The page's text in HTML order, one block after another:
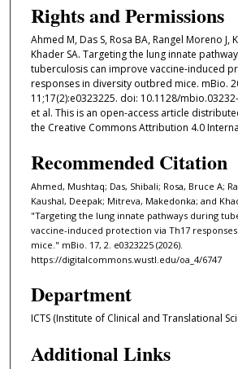
Rights and Permissions
Ahmed M, Das S, Rosa BA, Rangel Moreno J,
Khader SA. Targeting the lung innate
tuberculosis can improve vaccine-induced
responses in diversity outbred mice. mBio.
11;17(2):e0323225. doi: 10.1128/
et al. This is an open-access article
the Creative Commons Attribution 4.0
Recommended Citation
Ahmed, Mushtaq; Das, Shibali; Rosa, Bruce A;
Kaushal, Deepak; Mitreva, Makedonka; and
"Targeting the lung innate pathways during
vaccine-induced protection via Th17
mice." mBio. 17, 2. e0323225 (2026).
https://digitalcommons.wustl.edu/oa_4/6747
Department
ICTS (Institute of Clinical and Translational
Additional Links